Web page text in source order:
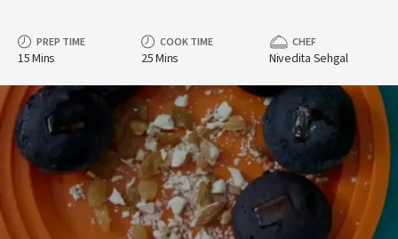
PREP TIME
15 Mins
COOK TIME
25 Mins
CHEF
Nivedita Sehgal